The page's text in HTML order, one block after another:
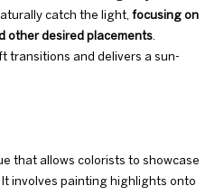
catch the light, focusing on
other desired placements
transitions and delivers a sun-
that allows colorists to showcase
It involves painting highlights onto